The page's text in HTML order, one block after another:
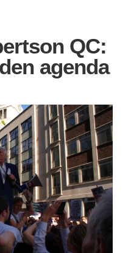
QC:
agenda